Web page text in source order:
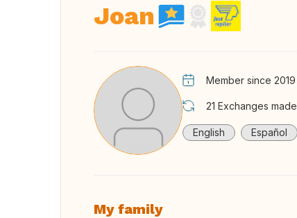
Joan
Member since 2019
21 Exchanges made
English Español
My family